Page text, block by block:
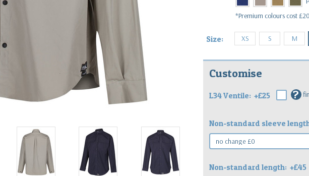
*Premium colours cost
Size: XS S M
Customise
L34 Ventile: +£25 ?
Non-standard sleeve
Non-standard length: +£45